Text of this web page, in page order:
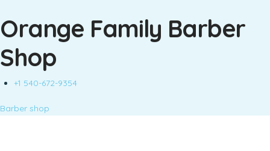
Orange Family Barber
Shop
+1 540-672-9354
Barber shop